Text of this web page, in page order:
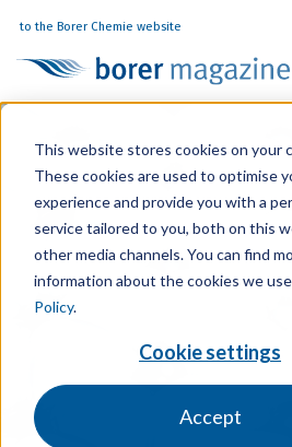
This website stores cookies on your
These cookies are used to optimise
experience and provide you with a
service tailored to you, both on this
other media channels. You can find
information about the cookies we
Policy.
Cookie settings
Accept
to the Borer Chemie website